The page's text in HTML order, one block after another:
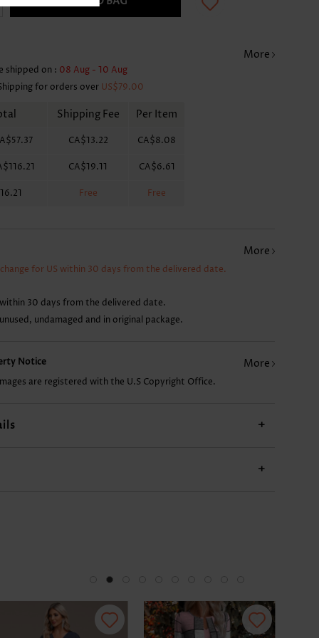
More
shipped on : 08 Aug - 10 Aug
for orders over US$79.00
Shipping Fee Per Item
CA$13.22 CA$8.08
CA$19.11 CA$6.61
Free Free
More
for US within 30 days from the delivered date.
30 days from the delivered date.
undamaged and in original package.
Notice More
are registered with the U.S Copyright Office.
+
+